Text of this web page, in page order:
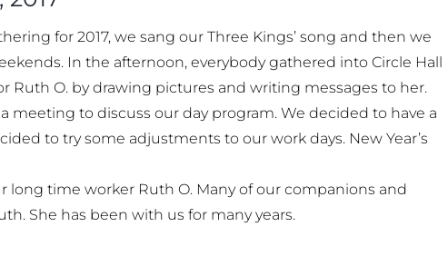
for 2017, we sang our Three Kings’ song and then we
In the afternoon, everybody gathered into Circle Hall
Ruth O. by drawing pictures and writing messages to her.
meeting to discuss our day program. We decided to have a
to try some adjustments to our work days. New Year’s
long time worker Ruth O. Many of our companions and
She has been with us for many years.